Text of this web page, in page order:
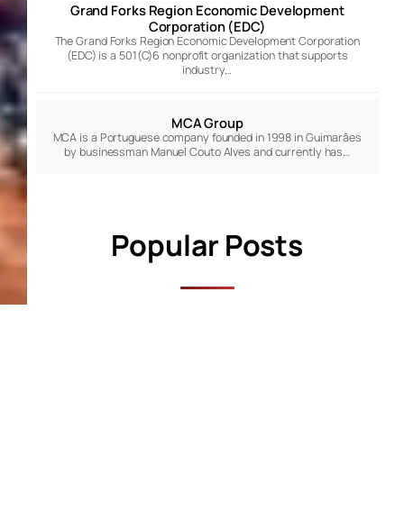
Grand Forks Region Economic Development
Corporation (EDC)
The Grand Forks Region Economic Development Corporation
(EDC) is a 501(C)6 nonprofit organization that supports
industry…
MCA Group
MCA is a Portuguese company founded in 1998 in Guimarães
by businessman Manuel Couto Alves and currently has…
Popular Posts